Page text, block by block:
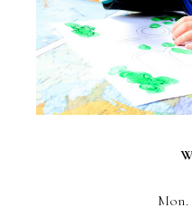
Mon.